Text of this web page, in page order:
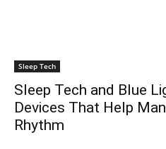
Sleep Tech
Sleep Tech and Blue
Devices That Help
Rhythm